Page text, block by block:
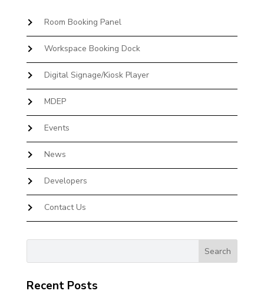
Room Booking Panel
Workspace Booking Dock
Digital Signage/Kiosk Player
MDEP
Events
News
Developers
Contact Us
Recent Posts